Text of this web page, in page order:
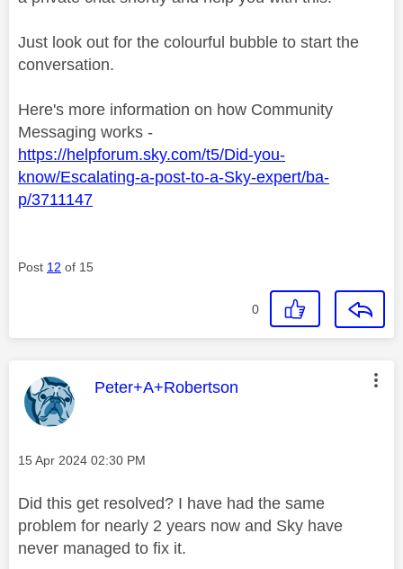
Just look out for the colourful bubble to start the
conversation.
Here's more information on how Community
Messaging works -
https://helpforum.sky.com/t5/Did-you-
know/Escalating-a-post-to-a-Sky-expert/ba-
p/3711147
Post 12 of 15
0
This message was authored by:
Peter+A+Robertson
Message posted on
‎15 Apr 2024 02:30 PM
Did this get resolved? I have had the same
problem for nearly 2 years now and Sky have
never managed to fix it.